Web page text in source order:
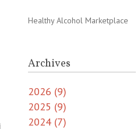
Healthy Alcohol Marketplace
Archives
2026 (9)
2025 (9)
2024 (7)